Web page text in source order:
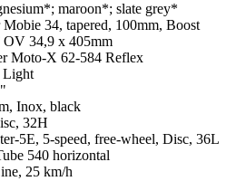
maroon*; slate grey*
Mobie 34, tapered, 100mm, Boost
OV 34,9 x 405mm
Moto-X 62-584 Reflex
Light
Inox, black
32H
5E, 5-speed, free-wheel, Disc, 36L
540 horizontal
25 km/h